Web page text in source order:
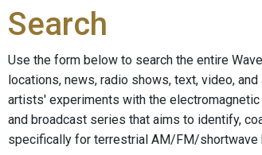
Search
Use the form below to search the entire
locations, news, radio shows, text, video,
artists' experiments with the
and broadcast series that aims to identify,
specifically for terrestrial AM/FM/shortwave